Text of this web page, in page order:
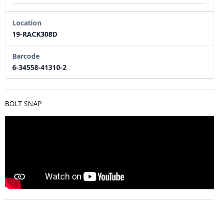
Location
19-RACK308D
Barcode
6-34558-41310-2
BOLT SNAP